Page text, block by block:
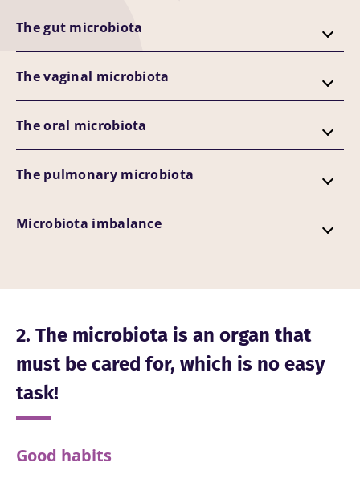
The gut microbiota
The vaginal microbiota
The oral microbiota
The pulmonary microbiota
Microbiota imbalance
2. The microbiota is an organ that
must be cared for, which is no easy
task!
Good habits